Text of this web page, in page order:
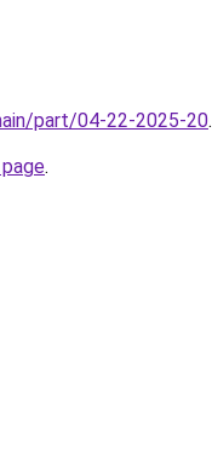
part/04-22-2025-20.
.